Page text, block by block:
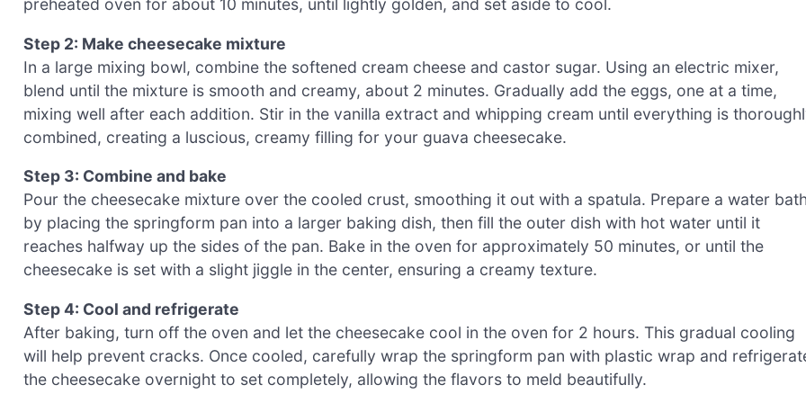
preheated oven for about 10 minutes, until lightly golden, and set aside to cool.
Step 2: Make cheesecake mixture
In a large mixing bowl, combine the softened cream cheese and castor sugar. Using an electric mixer,
blend until the mixture is smooth and creamy, about 2 minutes. Gradually add the eggs, one at a time,
mixing well after each addition. Stir in the vanilla extract and whipping cream until everything is
combined, creating a luscious, creamy filling for your guava cheesecake.
Step 3: Combine and bake
Pour the cheesecake mixture over the cooled crust, smoothing it out with a spatula. Prepare a water bath
by placing the springform pan into a larger baking dish, then fill the outer dish with hot water until it
reaches halfway up the sides of the pan. Bake in the oven for approximately 50 minutes, or until the
cheesecake is set with a slight jiggle in the center, ensuring a creamy texture.
Step 4: Cool and refrigerate
After baking, turn off the oven and let the cheesecake cool in the oven for 2 hours. This gradual cooling
will help prevent cracks. Once cooled, carefully wrap the springform pan with plastic wrap and
the cheesecake overnight to set completely, allowing the flavors to meld beautifully.